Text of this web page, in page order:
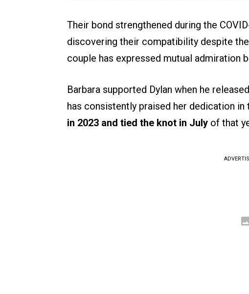
Their bond strengthened during the
discovering their compatibility despite
couple has expressed mutual admiration
Barbara supported Dylan when he
has consistently praised her dedication in
in 2023 and tied the knot in July of that